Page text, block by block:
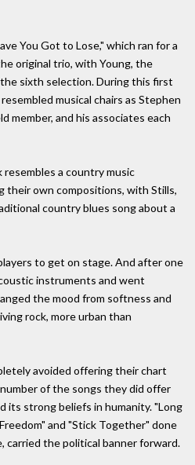
You Got to Lose," which ran for a
original trio, with Young, the
sixth selection. During this first
musical chairs as Stephen
member, and his associates each
a country music
their own compositions, with Stills,
country blues song about a
to get on stage. And after one
instruments and went
the mood from softness and
rock, more urban than
avoided offering their chart
of the songs they did offer
its strong beliefs in humanity. "Long
and "Stick Together" done
carried the political banner forward.